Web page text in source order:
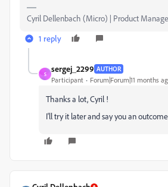
Cyril Dellenbach (Micro) | Product
1 reply
S
sergej_2299 AUTHOR
Participant Forum|Forum|11 months
Thanks a lot, Cyril !
I'll try it later and say you an